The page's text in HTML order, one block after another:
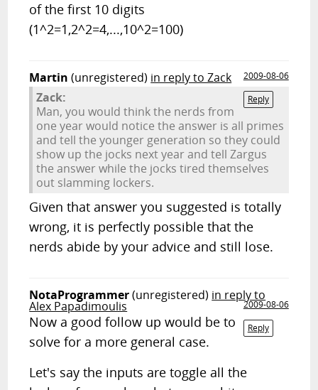
of the first 10 digits
(1^2=1,2^2=4,...,10^2=100)
Martin (unregistered) in reply to Zack
2009-08-06
Reply
Zack:
Man, you would think the nerds from
one year would notice the answer is all primes
and tell the younger generation so they could
show up the jocks next year and tell Zargus
the answer while the jocks tired themselves
out slamming lockers.
Given that answer you suggested is totally
wrong, it is perfectly possible that the
nerds abide by your advice and still lose.
NotaProgrammer(unregistered) in reply to
Alex Papadimoulis
2009-08-06
Reply
Now a good follow up would be to
solve for a more general case.
Let's say the inputs are toggle all the